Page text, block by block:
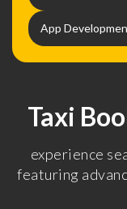
App
Taxi
experience
featuring